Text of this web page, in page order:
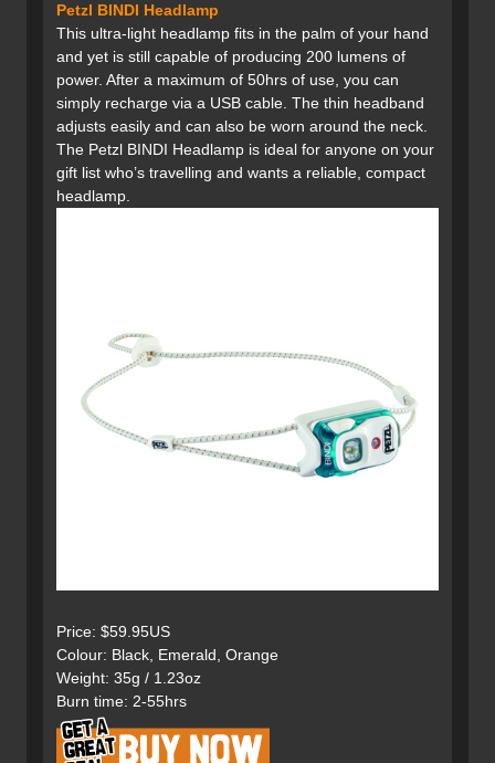
Petzl BINDI Headlamp
This ultra-light headlamp fits in the palm of your hand
and yet is still capable of producing 200 lumens of
power. After a maximum of 50hrs of use, you can
simply recharge via a USB cable. The thin headband
adjusts easily and can also be worn around the neck.
The Petzl BINDI Headlamp is ideal for anyone on your
gift list who’s travelling and wants a reliable, compact
headlamp.
Price: $59.95US
Colour: Black, Emerald, Orange
Weight: 35g / 1.23oz
Burn time: 2-55hrs